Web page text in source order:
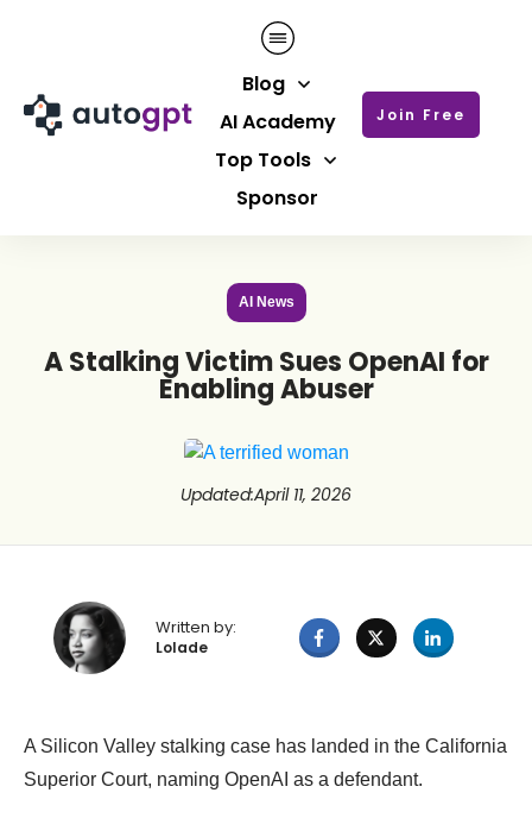
Blog
AI Academy
Top Tools
Sponsor
Join Free
AI News
A Stalking Victim Sues OpenAI for
Enabling Abuser
Updated:April 11, 2026
Written by:
Lolade
A Silicon Valley stalking case has landed in the California
Superior Court, naming OpenAI as a defendant.